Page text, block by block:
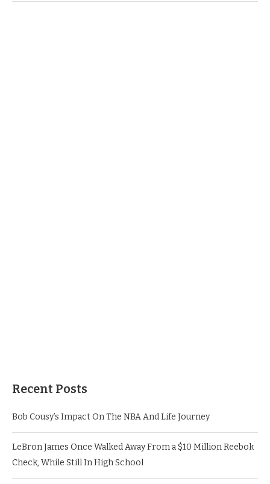
Recent Posts
Bob Cousy’s Impact On The NBA And Life Journey
LeBron James Once Walked Away From a $10 Million Reebok
Check, While Still In High School